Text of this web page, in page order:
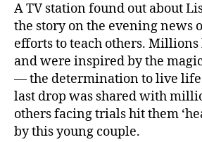
A TV station found out about
the story on the evening news
efforts to teach others.
and were inspired by the magic
— the determination to live life
last drop was shared with
others facing trials hit them
by this young couple.